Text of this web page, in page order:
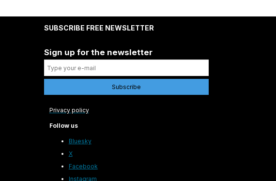
SUBSCRIBE FREE NEWSLETTER
Sign up for the newsletter
Privacy policy
Follow us
Bluesky
X
Facebook
Instagram